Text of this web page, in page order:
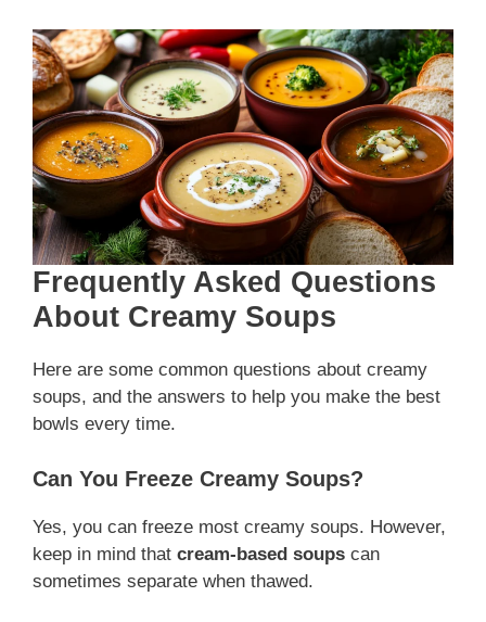
Frequently Asked Questions
About Creamy Soups
Here are some common questions about creamy
soups, and the answers to help you make the best
bowls every time.
Can You Freeze Creamy Soups?
Yes, you can freeze most creamy soups. However,
keep in mind that cream-based soups can
sometimes separate when thawed.